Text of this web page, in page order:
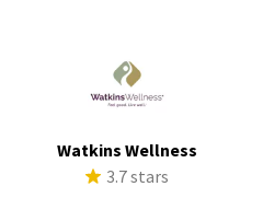
Watkins Wellness
3.7 stars